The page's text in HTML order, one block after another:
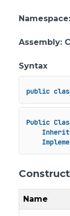
Namespace:
Assembly:
Syntax
public
Public
Name